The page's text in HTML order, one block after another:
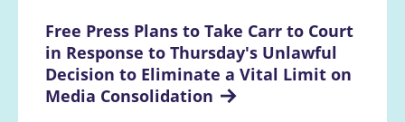
Free Press Plans to Take Carr to Court
in Response to Thursday's Unlawful
Decision to Eliminate a Vital Limit on
Media Consolidation